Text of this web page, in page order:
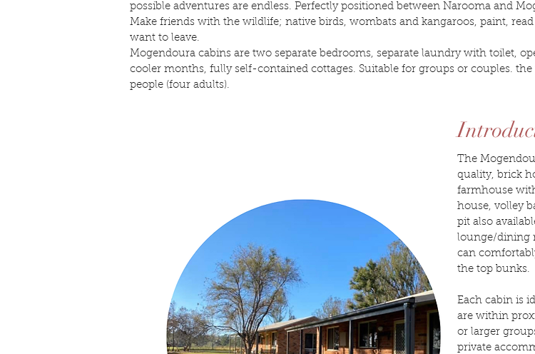
possible adventures are endless. Perfectly positioned between Narooma and
Make friends with the wildlife; native birds, wombats and kangaroos, paint,
want to leave.
Mogendoura cabins are two separate bedrooms, separate laundry with toilet,
cooler months, fully self-contained cottages. Suitable for groups or couples.
people (four adults).
The
quality, brick
farmhouse
house, volley
pit also
lounge/dining
can
the top bunks.
Each cabin is
are within
or larger
private